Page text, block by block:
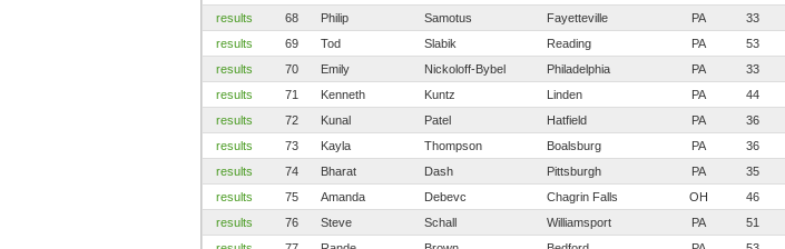
results
68 Philip Samotus Fayetteville PA 33
results
69 Tod Slabik Reading PA 53
results
70 Emily Nickoloff-Bybel Philadelphia PA 33
results
71 Kenneth Kuntz Linden PA 44
results
72 Kunal Patel Hatfield PA 36
results
73 Kayla Thompson Boalsburg PA 36
results
74 Bharat Dash Pittsburgh PA 35
results
75 Amanda Debevc Chagrin Falls OH 46
results
76 Steve Schall Williamsport PA 51